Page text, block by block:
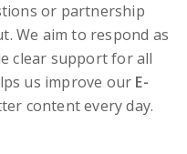
or partnership
We aim to respond as
clear support for all
us improve our E-
content every day.